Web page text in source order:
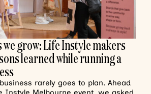
we grow: Life Instyle makers
learned while running a
rarely goes to plan. Ahead